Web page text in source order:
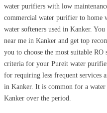
water purifiers with low
commercial water purifier to home
water softeners used in Kanker.
near me in Kanker and get top
you to choose the most suitable RO
criteria for your Pureit water
for requiring less frequent services
in Kanker. It is common for a
Kanker over the period.